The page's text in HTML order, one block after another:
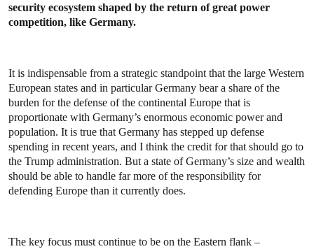
security ecosystem shaped by the return of great power
competition, like Germany.
It is indispensable from a strategic standpoint that the large Western
European states and in particular Germany bear a share of the
burden for the defense of the continental Europe that is
proportionate with Germany’s enormous economic power and
population. It is true that Germany has stepped up defense
spending in recent years, and I think the credit for that should go to
the Trump administration. But a state of Germany’s size and wealth
should be able to handle far more of the responsibility for
defending Europe than it currently does.
The key focus must continue to be on the Eastern flank –